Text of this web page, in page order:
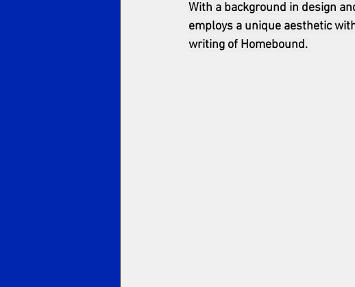
With a background in design
employs a unique aesthetic
writing of Homebound.